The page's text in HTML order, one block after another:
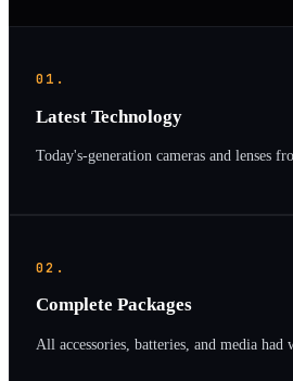
01.
Latest Technology
Today's-generation cameras and lenses
02.
Complete Packages
All accessories, batteries, and media had